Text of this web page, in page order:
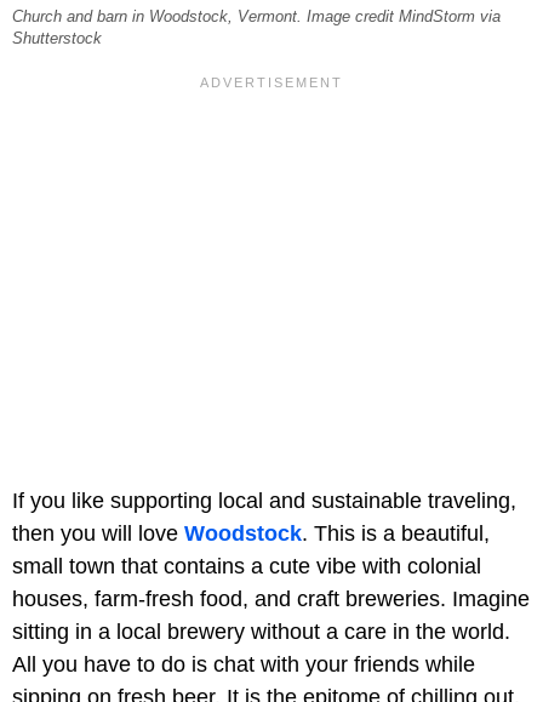
Church and barn in Woodstock, Vermont. Image credit MindStorm via
Shutterstock
If you like supporting local and sustainable traveling,
then you will love Woodstock. This is a beautiful,
small town that contains a cute vibe with colonial
houses, farm-fresh food, and craft breweries. Imagine
sitting in a local brewery without a care in the world.
All you have to do is chat with your friends while
sipping on fresh beer. It is the epitome of chilling out.